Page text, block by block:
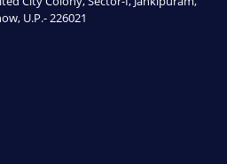
U.P.- 226021